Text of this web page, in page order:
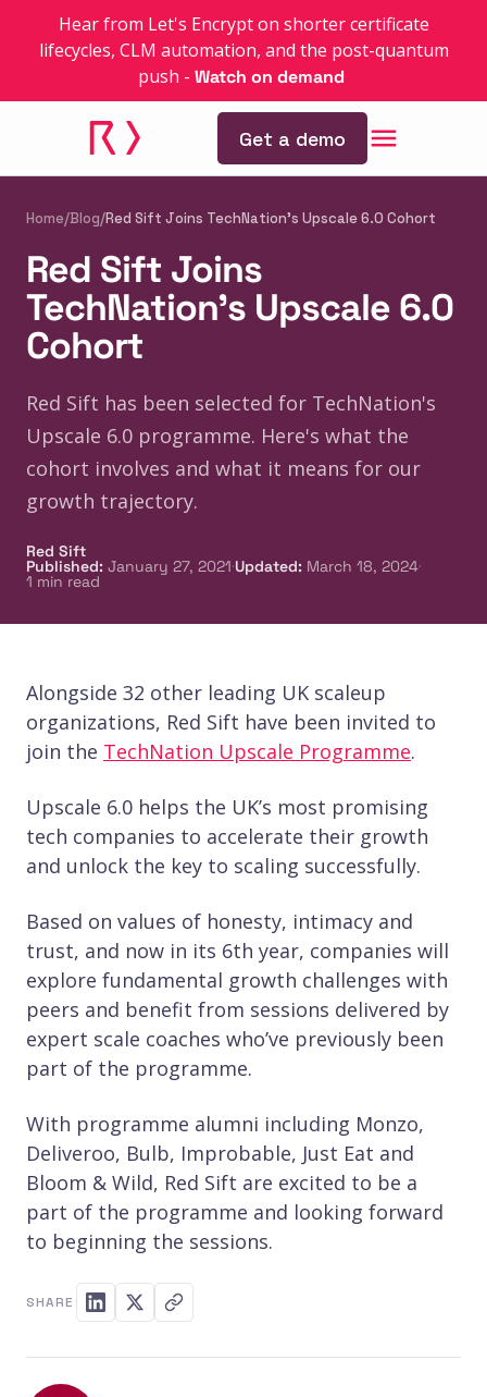
Hear from Let's Encrypt on shorter certificate
lifecycles, CLM automation, and the post-quantum
push - Watch on demand
Get a demo
Home/Blog/Red Sift Joins TechNation's Upscale 6.0 Cohort
Red Sift Joins
TechNation's Upscale 6.0
Cohort
Red Sift has been selected for TechNation's
Upscale 6.0 programme. Here's what the
cohort involves and what it means for our
growth trajectory.
Red Sift
Published: January 27, 2021·Updated: March 18, 2024·
1 min read
Alongside 32 other leading UK scaleup
organizations, Red Sift have been invited to
join the TechNation Upscale Programme.
Upscale 6.0 helps the UK’s most promising
tech companies to accelerate their growth
and unlock the key to scaling successfully.
Based on values of honesty, intimacy and
trust, and now in its 6th year, companies will
explore fundamental growth challenges with
peers and benefit from sessions delivered by
expert scale coaches who’ve previously been
part of the programme.
With programme alumni including Monzo,
Deliveroo, Bulb, Improbable, Just Eat and
Bloom & Wild, Red Sift are excited to be a
part of the programme and looking forward
to beginning the sessions.
SHARE